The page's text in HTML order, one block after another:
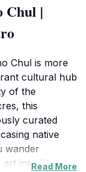
Chul |
Chul is more
cultural hub
of the
this
curated
native
wander
installations
Read More